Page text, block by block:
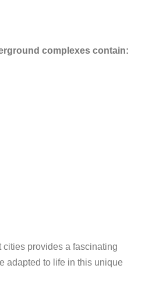
complexes contain:
provides a fascinating
adapted to life in this unique